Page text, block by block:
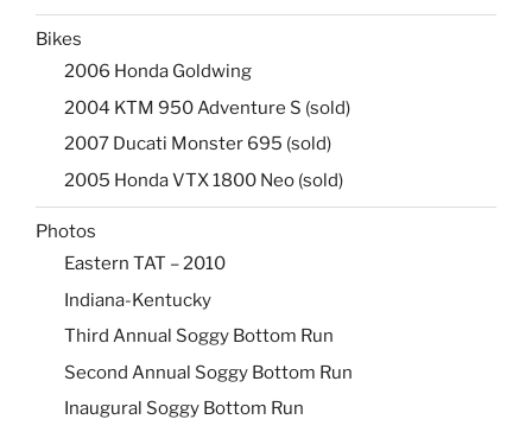
Bikes
2006 Honda Goldwing
2004 KTM 950 Adventure S (sold)
2007 Ducati Monster 695 (sold)
2005 Honda VTX 1800 Neo (sold)
Photos
Eastern TAT – 2010
Indiana-Kentucky
Third Annual Soggy Bottom Run
Second Annual Soggy Bottom Run
Inaugural Soggy Bottom Run